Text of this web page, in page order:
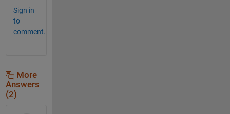
Sign in
to
comment.
More
Answers
(2)